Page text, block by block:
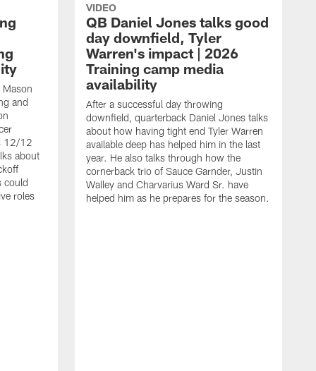
Mason
and
12/12
about
could
roles
VIDEO
QB Daniel Jones talks good
day downfield, Tyler
Warren's impact | 2026
Training camp media
availability
After a successful day throwing
downfield, quarterback Daniel Jones talks
about how having tight end Tyler Warren
available deep has helped him in the last
year. He also talks through how the
cornerback trio of Sauce Garnder, Justin
Walley and Charvarius Ward Sr. have
helped him as he prepares for the season.